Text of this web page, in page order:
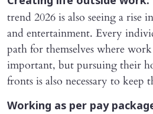
trend 2026 is also seeing a rise
and entertainment. Every
path for themselves where
important, but pursuing their
fronts is also necessary to
Working as per pay